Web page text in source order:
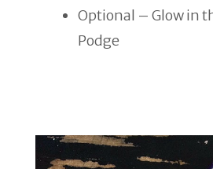
Optional – Glow in
Podge